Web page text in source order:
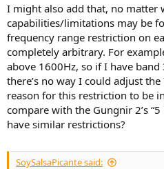
The FB implementation is wholly
DSP processing capacity in the
Hence, in this instance only 3
To me, this is not for full tranducer
for back in a full DSP at system
pricing range.
volume, tone, balance - like OG
I might also add that, no matter
capabilities/limitations may be
frequency range restriction on
completely arbitrary. For
above 1600Hz, so if I have
there’s no way I could adjust the
reason for this restriction to be
compare with the Gungnir 2’s
have similar restrictions?
SoySalsaPicante said: